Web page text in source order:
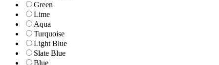
Green
Lime
Aqua
Turquoise
Light Blue
Slate Blue
Blue